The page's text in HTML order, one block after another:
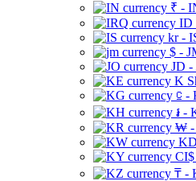
₹ -
ID
kr -
$ -
JD -
K
⃀ -
៛ -
₩ -
₸ -